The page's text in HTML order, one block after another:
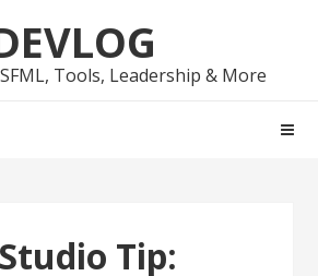
Tools, Leadership & More
Tip: